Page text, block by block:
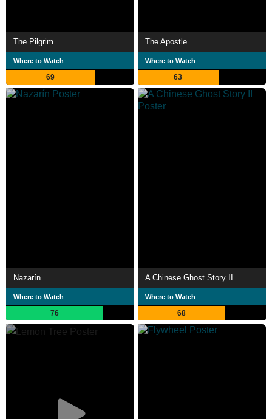
The Pilgrim
Where to Watch
69
The Apostle
Where to Watch
63
Nazarín
Where to Watch
76
A Chinese Ghost Story II
Where to Watch
68